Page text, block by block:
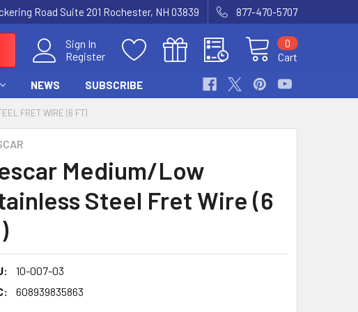
Road Suite 201 Rochester, NH 03839 877-470-5707
Sign In
Register
Cart
0
NEWS SUBSCRIBE
FRET WIRE (6 FT)
Medium/Low
Steel Fret Wire (6
10-007-03
608939835863